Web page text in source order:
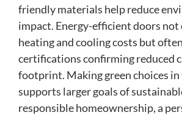
friendly materials help reduce
impact. Energy-efficient doors
heating and cooling costs but
certifications confirming reduced
footprint. Making green choices in
supports larger goals of
responsible homeownership, a